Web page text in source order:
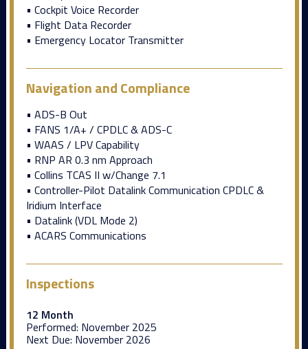
• Cockpit Voice Recorder
• Flight Data Recorder
• Emergency Locator Transmitter
Navigation and Compliance
• ADS-B Out
• FANS 1/A+ / CPDLC & ADS-C
• WAAS / LPV Capability
• RNP AR 0.3 nm Approach
• Collins TCAS II w/Change 7.1
• Controller-Pilot Datalink Communication CPDLC &
Iridium Interface
• Datalink (VDL Mode 2)
• ACARS Communications
Inspections
12 Month
Performed: November 2025
Next Due: November 2026